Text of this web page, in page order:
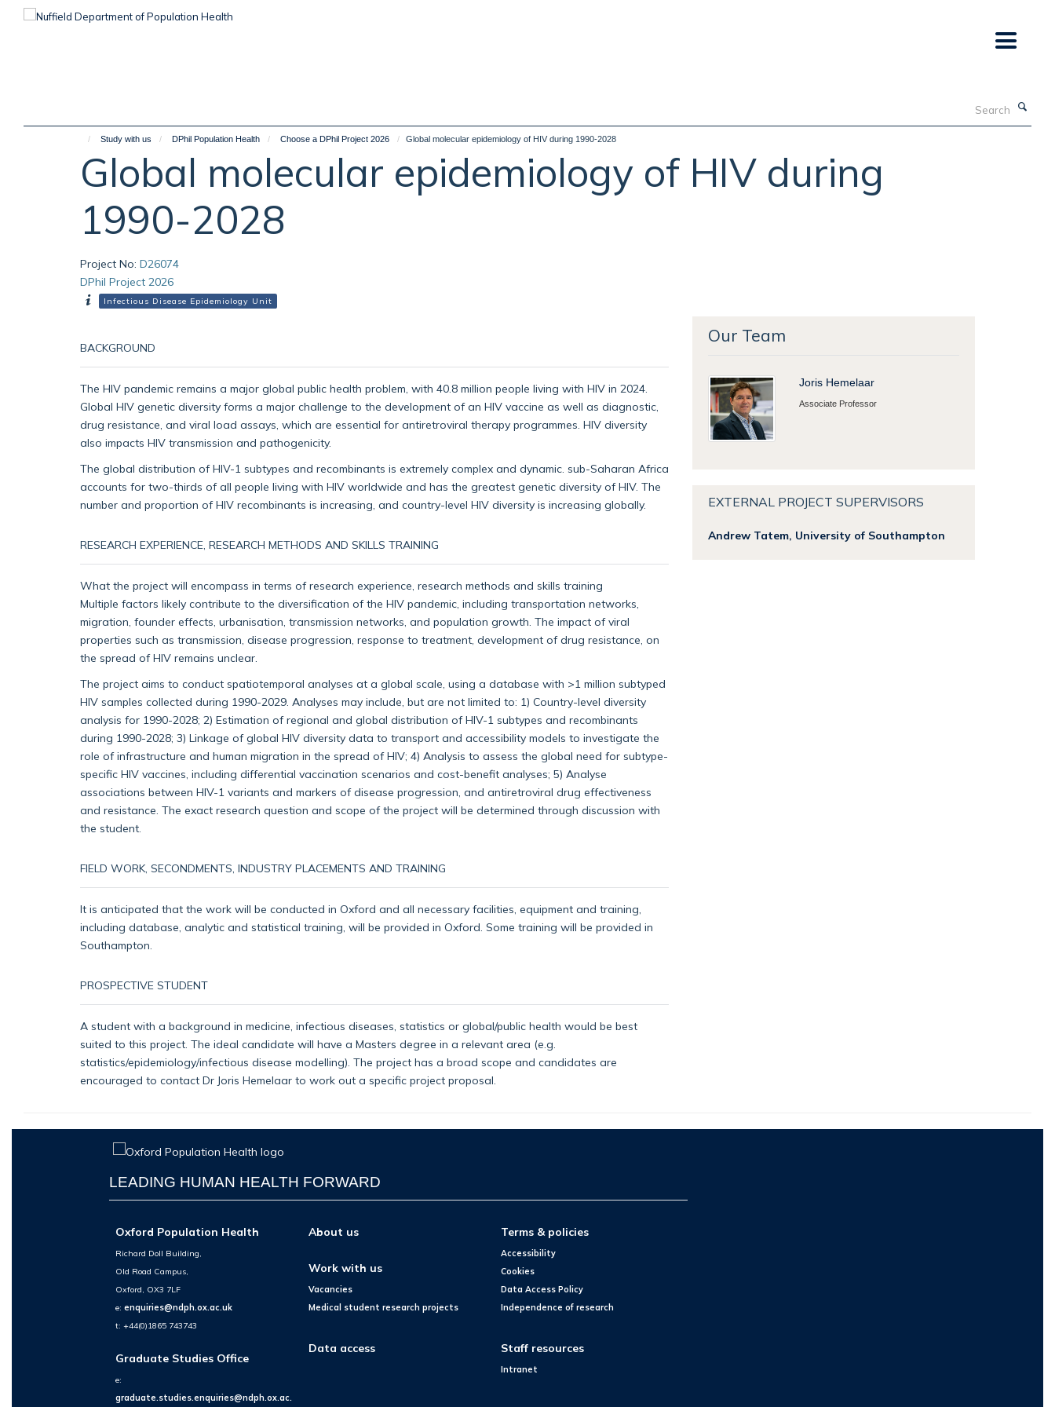
Study with us DPhil Population Health Choose a DPhil Project 2026 Global molecular epidemiology of HIV during 1990-2028
Global molecular epidemiology of HIV during
1990-2028
Project No: D26074
DPhil Project 2026
Infectious Disease Epidemiology Unit
BACKGROUND
The HIV pandemic remains a major global public health problem, with 40.8 million people living with HIV in 2024.
Global HIV genetic diversity forms a major challenge to the development of an HIV vaccine as well as diagnostic,
drug resistance, and viral load assays, which are essential for antiretroviral therapy programmes. HIV diversity
also impacts HIV transmission and pathogenicity.
The global distribution of HIV-1 subtypes and recombinants is extremely complex and dynamic. sub-Saharan Africa
accounts for two-thirds of all people living with HIV worldwide and has the greatest genetic diversity of HIV. The
number and proportion of HIV recombinants is increasing, and country-level HIV diversity is increasing globally.
RESEARCH EXPERIENCE, RESEARCH METHODS AND SKILLS TRAINING
What the project will encompass in terms of research experience, research methods and skills training
Multiple factors likely contribute to the diversification of the HIV pandemic, including transportation networks,
migration, founder effects, urbanisation, transmission networks, and population growth. The impact of viral
properties such as transmission, disease progression, response to treatment, development of drug resistance, on
the spread of HIV remains unclear.
The project aims to conduct spatiotemporal analyses at a global scale, using a database with >1 million subtyped
HIV samples collected during 1990-2029. Analyses may include, but are not limited to: 1) Country-level diversity
analysis for 1990-2028; 2) Estimation of regional and global distribution of HIV-1 subtypes and recombinants
during 1990-2028; 3) Linkage of global HIV diversity data to transport and accessibility models to investigate the
role of infrastructure and human migration in the spread of HIV; 4) Analysis to assess the global need for subtype-
specific HIV vaccines, including differential vaccination scenarios and cost-benefit analyses; 5) Analyse
associations between HIV-1 variants and markers of disease progression, and antiretroviral drug effectiveness
and resistance. The exact research question and scope of the project will be determined through discussion with
the student.
FIELD WORK, SECONDMENTS, INDUSTRY PLACEMENTS AND TRAINING
It is anticipated that the work will be conducted in Oxford and all necessary facilities, equipment and training,
including database, analytic and statistical training, will be provided in Oxford. Some training will be provided in
Southampton.
PROSPECTIVE STUDENT
A student with a background in medicine, infectious diseases, statistics or global/public health would be best
suited to this project. The ideal candidate will have a Masters degree in a relevant area (e.g.
statistics/epidemiology/infectious disease modelling). The project has a broad scope and candidates are
encouraged to contact Dr Joris Hemelaar to work out a specific project proposal.
Our Team
Joris Hemelaar
Associate Professor
EXTERNAL PROJECT SUPERVISORS
Andrew Tatem, University of Southampton
LEADING HUMAN HEALTH FORWARD
Oxford Population Health
Richard Doll Building,
Old Road Campus,
Oxford, OX3 7LF
e:enquiries@ndph.ox.ac.uk
t: +44(0)1865 743743
Graduate Studies Office
e:
graduate.studies.enquiries@ndph.ox.ac.
About us
Work with us
Vacancies
Medical student research projects
Data access
Terms & policies
Accessibility
Cookies
Data Access Policy
Independence of research
Staff resources
Intranet